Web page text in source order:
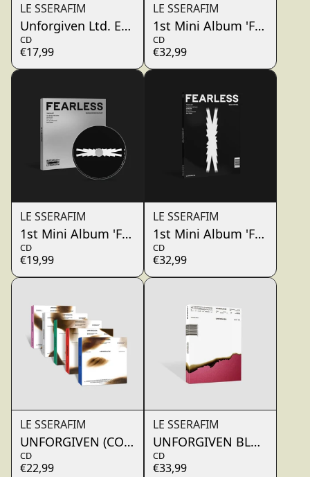
LE SSERAFIM
Unforgiven Ltd. Edt. A (Japan Single +
CD
€17,99
LE SSERAFIM
1st Mini Album 'FEARLESS'
CD
€32,99
LE SSERAFIM
1st Mini Album 'FEARLESS' Monochrome
CD
€19,99
LE SSERAFIM
1st Mini Album 'FEARLESS'
CD
€32,99
LE SSERAFIM
UNFORGIVEN (COMPACT ver.)
CD
€22,99
LE SSERAFIM
UNFORGIVEN BLOODY
CD
€33,99